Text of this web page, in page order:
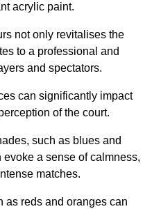
acrylic paint.
not only revitalises the
to a professional and
and spectators.
can significantly impact
of the court.
such as blues and
a sense of calmness,
matches.
as reds and oranges can